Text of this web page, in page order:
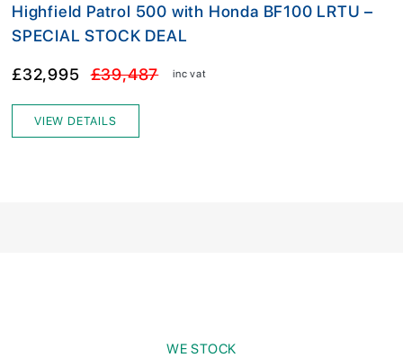
Highfield Patrol 500 with Honda BF100 LRTU –
SPECIAL STOCK DEAL
£32,995 £39,487 inc vat
VIEW DETAILS
WE STOCK